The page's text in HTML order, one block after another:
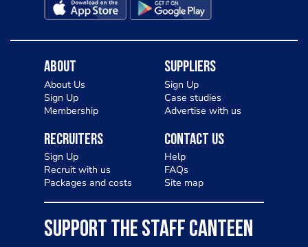
About
About Us
Sign Up
Membership
Suppliers
Sign Up
Case studies
Advertise with us
Recruiters
Sign Up
Recruit with us
Packages and costs
Contact Us
Help
FAQs
Site map
SUPPORT THE STAFF CANTEEN